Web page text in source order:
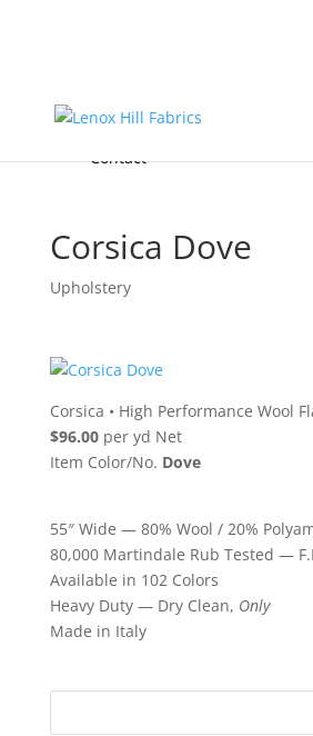
Accessories & Custom Colors
About
Contact
Corsica Dove
Upholstery
Corsica • High Performance Wool
$96.00per yd Net
Item Color/No. Dove
55″ Wide — 80% Wool / 20%
80,000 Martindale Rub Tested —
Available in 102 Colors
Heavy Duty — Dry Clean, Only
Made in Italy